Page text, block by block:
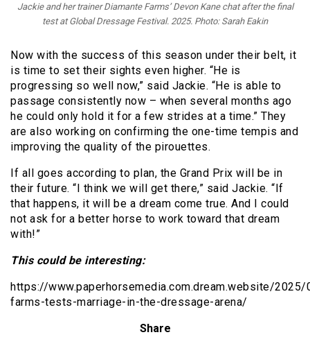
Jackie and her trainer Diamante Farms’ Devon Kane chat after the final
test at Global Dressage Festival. 2025. Photo: Sarah Eakin
Now with the success of this season under their belt, it
is time to set their sights even higher. “He is
progressing so well now,” said Jackie. “He is able to
passage consistently now – when several months ago
he could only hold it for a few strides at a time.” They
are also working on confirming the one-time tempis and
improving the quality of the pirouettes.
If all goes according to plan, the Grand Prix will be in
their future. “I think we will get there,” said Jackie. “If
that happens, it will be a dream come true. And I could
not ask for a better horse to work toward that dream
with!”
This could be interesting:
https://www.paperhorsemedia.com.dream.website/
farms-tests-marriage-in-the-dressage-arena/
Share